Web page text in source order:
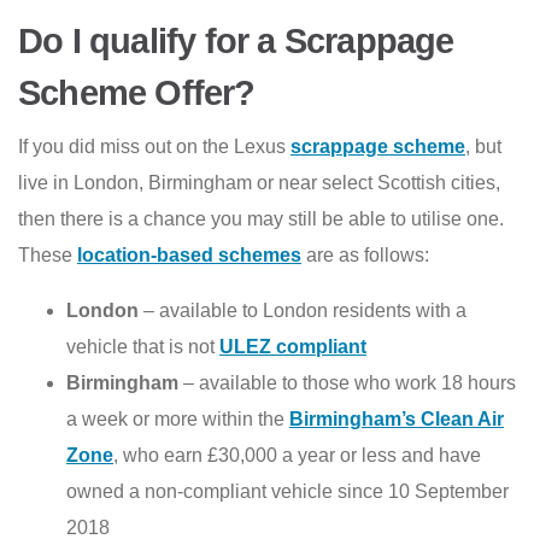
Do I qualify for a Scrappage
Scheme Offer?
If you did miss out on the Lexus scrappage scheme, but
live in London, Birmingham or near select Scottish cities,
then there is a chance you may still be able to utilise one.
These location-based schemes are as follows:
London – available to London residents with a
vehicle that is not ULEZ compliant
Birmingham – available to those who work 18 hours
a week or more within the Birmingham’s Clean Air
Zone, who earn £30,000 a year or less and have
owned a non-compliant vehicle since 10 September
2018